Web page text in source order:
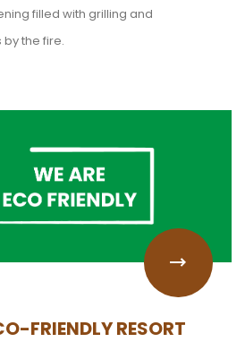
filled with grilling and
the fire.
FRIENDLY RESORT